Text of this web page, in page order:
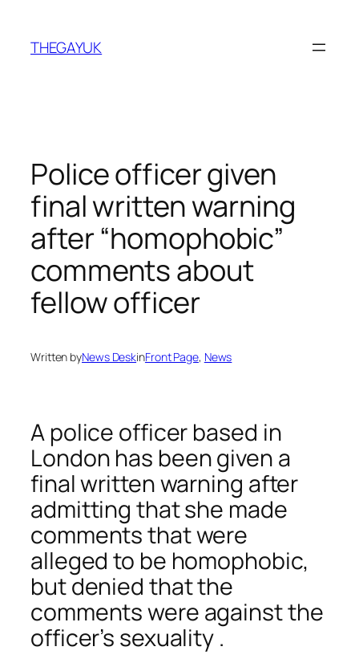
content
THEGAYUK
Police officer given
final written warning
after “homophobic”
comments about
fellow officer
Written byNews DeskinFront Page, News
A police officer based in
London has been given a
final written warning after
admitting that she made
comments that were
alleged to be homophobic,
but denied that the
comments were against the
officer’s sexuality .